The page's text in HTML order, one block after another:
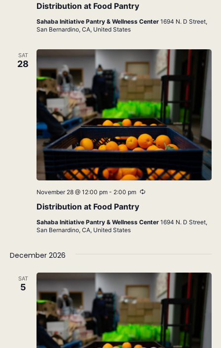
Distribution at Food Pantry
Sahaba Initiative Pantry & Wellness Center 1694 N. D Street,
San Bernardino, CA, United States
SAT
28
Distribution at Food Pantry
November 28 @ 12:00 pm- 2:00 pm Recurring
Sahaba Initiative Pantry & Wellness Center 1694 N. D Street,
San Bernardino, CA, United States
December 2026
SAT
5